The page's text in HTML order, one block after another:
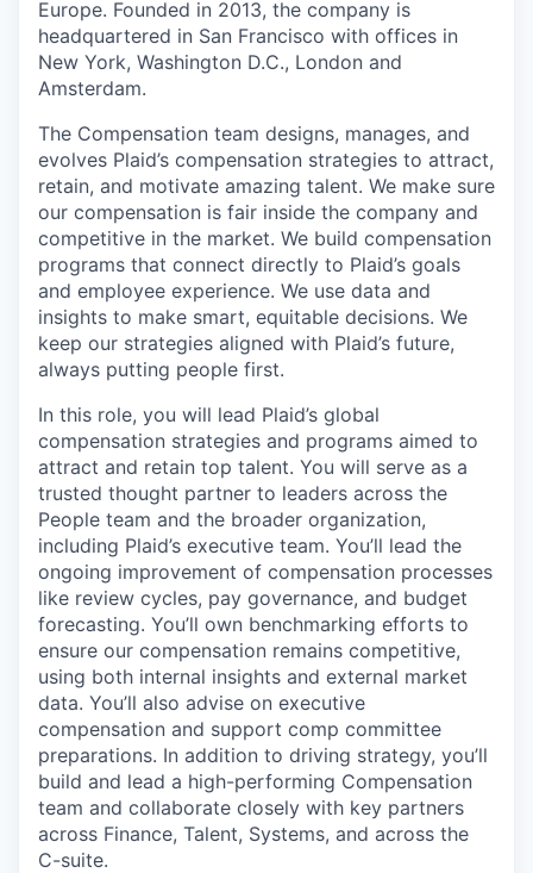
Europe. Founded in 2013, the company is
headquartered in San Francisco with offices in
New York, Washington D.C., London and
Amsterdam.
The Compensation team designs, manages, and
evolves Plaid’s compensation strategies to attract,
retain, and motivate amazing talent. We make sure
our compensation is fair inside the company and
competitive in the market. We build compensation
programs that connect directly to Plaid’s goals
and employee experience. We use data and
insights to make smart, equitable decisions. We
keep our strategies aligned with Plaid’s future,
always putting people first.
In this role, you will lead Plaid’s global
compensation strategies and programs aimed to
attract and retain top talent. You will serve as a
trusted thought partner to leaders across the
People team and the broader organization,
including Plaid’s executive team. You’ll lead the
ongoing improvement of compensation processes
like review cycles, pay governance, and budget
forecasting. You’ll own benchmarking efforts to
ensure our compensation remains competitive,
using both internal insights and external market
data. You’ll also advise on executive
compensation and support comp committee
preparations. In addition to driving strategy, you’ll
build and lead a high-performing Compensation
team and collaborate closely with key partners
across Finance, Talent, Systems, and across the
C-suite.